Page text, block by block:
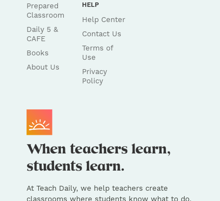
Prepared
Classroom
Daily 5 &
CAFE
Books
About Us
HELP
Help Center
Contact Us
Terms of
Use
Privacy
Policy
At Teach Daily, we help teachers create